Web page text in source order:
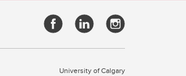
University of Calgary